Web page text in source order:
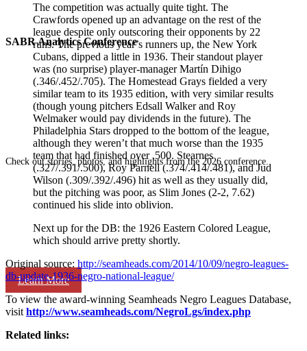
SABR Analytics Conference
Check out stories, photos, and highlights from the 2026 conference.
Learn More
The competition was actually quite tight. The
Crawfords opened up an advantage on the rest of the
league despite only outscoring their opponents by 22
runs. The previous year’s runners up, the New York
Cubans, dipped a little in 1936. Their standout player
was (no surprise) player-manager Martín Dihigo
(.346/.452/.705). The Homestead Grays fielded a very
similar team to its 1935 edition, with very similar results
(though young pitchers Edsall Walker and Roy
Welmaker would pay dividends in the future). The
Philadelphia Stars dropped to the bottom of the league,
although they weren’t that much worse than the 1935
team that had finished over .500. Stearnes
(.327/.391/.500), Roy Parnell (.374/.414/.481), and Jud
Wilson (.309/.392/.496) hit as well as they usually did,
but the pitching was poor, as Slim Jones (2-2, 7.62)
continued his slide into oblivion.
Next up for the DB: the 1926 Eastern Colored League,
which should arrive pretty shortly.
Original source: http://seamheads.com/2014/10/09/negro-leagues-
db-update-1936-negro-national-league/
To view the award-winning Seamheads Negro Leagues Database,
visit http://www.seamheads.com/NegroLgs/index.php
Related links: